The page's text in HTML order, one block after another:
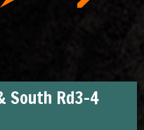
South Rd3-4